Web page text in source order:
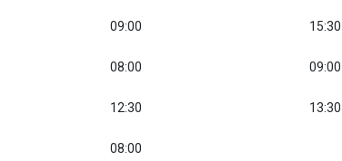
09:00 15:30
08:00 09:00
12:30 13:30
08:00